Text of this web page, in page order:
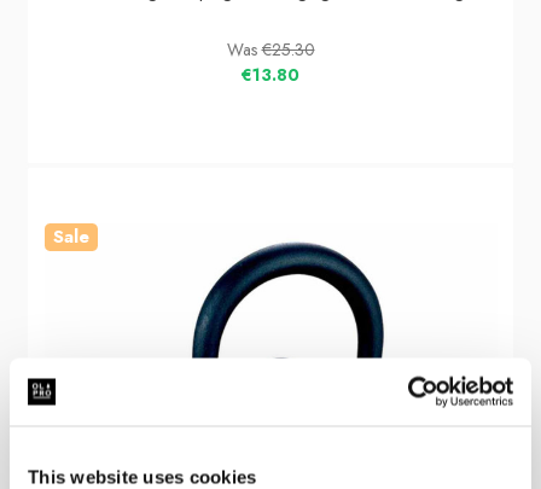
This website uses cookies
Was€25.30
€13.80
Sale